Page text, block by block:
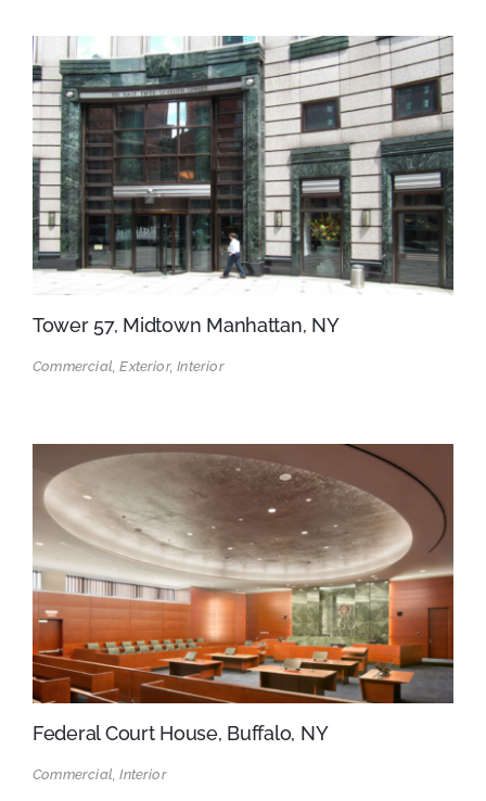
Tower 57, Midtown Manhattan, NY
Commercial, Exterior, Interior
Federal Court House, Buffalo, NY
Commercial, Interior